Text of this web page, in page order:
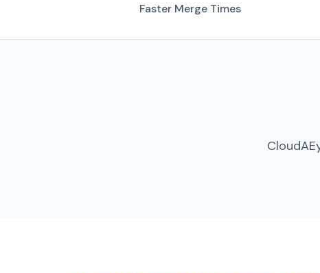
Faster Merge Times